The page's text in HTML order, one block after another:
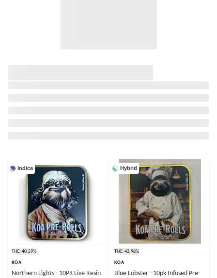
Indica
THC: 40.59%
KOA
Northern Lights - 10PK Live Resin
Hybrid
THC: 42.98%
KOA
Blue Lobster - 10pk Infused Pre-